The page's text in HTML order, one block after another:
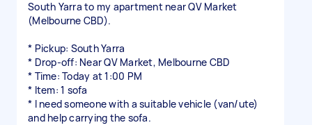
South Yarra to my apartment near QV Market
(Melbourne CBD).
* Pickup: South Yarra
* Drop-off: Near QV Market, Melbourne CBD
* Time: Today at 1:00 PM
* Item: 1 sofa
* I need someone with a suitable vehicle (van/ute)
and help carrying the sofa.